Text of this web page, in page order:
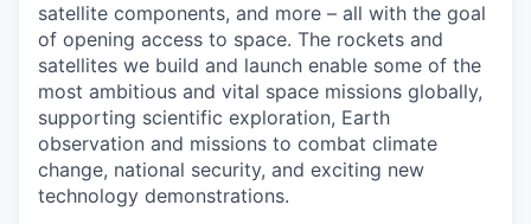
satellite components, and more – all with the goal
of opening access to space. The rockets and
satellites we build and launch enable some of the
most ambitious and vital space missions globally,
supporting scientific exploration, Earth
observation and missions to combat climate
change, national security, and exciting new
technology demonstrations.